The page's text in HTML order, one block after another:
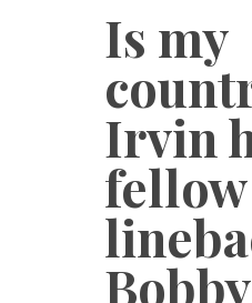
Is my
Irvin
fellow
Bobby